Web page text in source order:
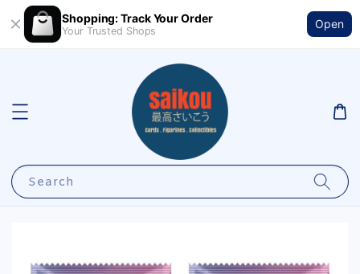
Shopping: Track Your Order
Your Trusted Shops
Open
Search